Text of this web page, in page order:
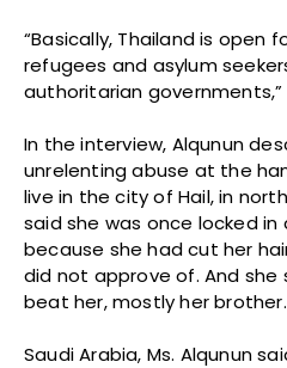
“Basically, Thailand is open
refugees and asylum
authoritarian governments,”
In the interview, Alqunun
unrelenting abuse at the
live in the city of Hail, in
said she was once locked
because she had cut her
did not approve of. And she
beat her, mostly her brother.
Saudi Arabia, Ms. Alqunun